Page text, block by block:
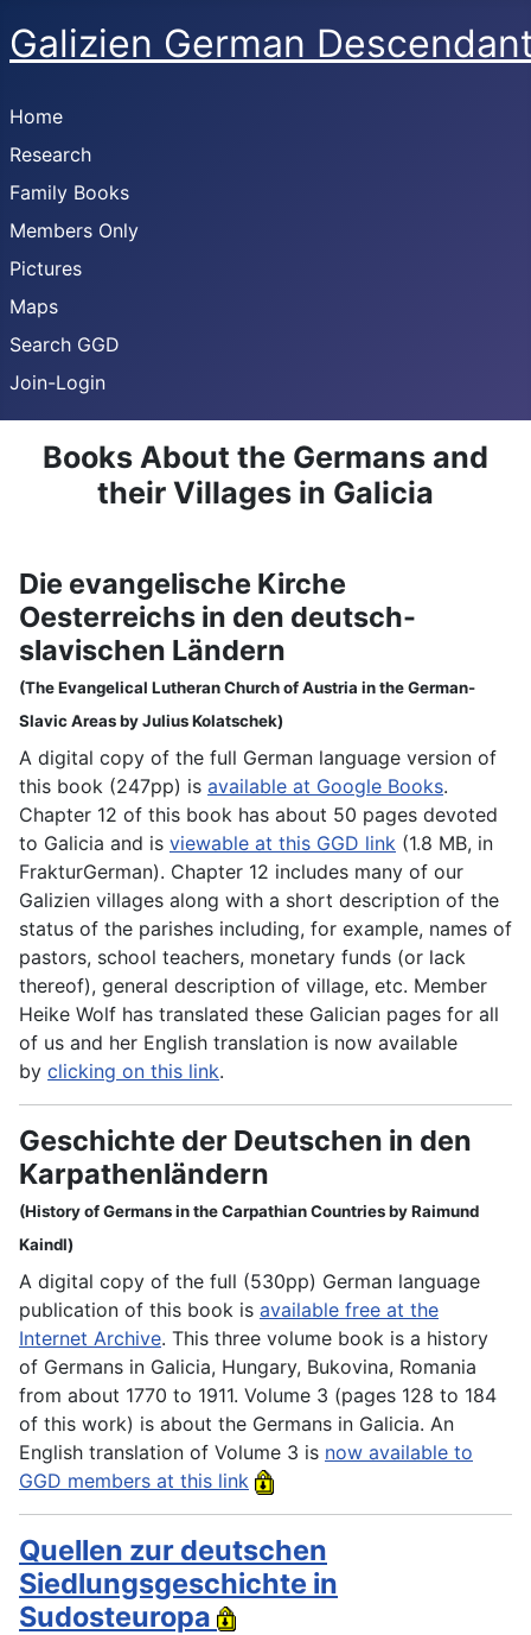
Galizien German
Home
Research
Family Books
Members Only
Pictures
Maps
Search GGD
Join-Login
Books About the Germans and
their Villages in Galicia
Die evangelische Kirche
Oesterreichs in den deutsch-
slavischen Ländern
(The Evangelical Lutheran Church of Austria in the German-
Slavic Areas by Julius Kolatschek)
A digital copy of the full German language version of
this book (247pp) is available at Google Books.
Chapter 12 of this book has about 50 pages devoted
to Galicia and is viewable at this GGD link (1.8 MB, in
FrakturGerman). Chapter 12 includes many of our
Galizien villages along with a short description of the
status of the parishes including, for example, names of
pastors, school teachers, monetary funds (or lack
thereof), general description of village, etc. Member
Heike Wolf has translated these Galician pages for all
of us and her English translation is now available
by clicking on this link.
Geschichte der Deutschen in den
Karpathenländern
(History of Germans in the Carpathian Countries by Raimund
Kaindl)
A digital copy of the full (530pp) German language
publication of this book is available free at the
Internet Archive. This three volume book is a history
of Germans in Galicia, Hungary, Bukovina, Romania
from about 1770 to 1911. Volume 3 (pages 128 to 184
of this work) is about the Germans in Galicia. An
English translation of Volume 3 is now available to
GGD members at this link
Quellen zur deutschen
Siedlungsgeschichte in
Sudosteuropa